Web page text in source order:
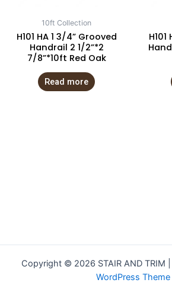
10ft Collection
H101 HA 1 3/4” Grooved
Handrail 2 1/2”*2
7/8”*10ft Red Oak
Read more
Copyright © 2026 STAIR AND TRIM
WordPress Theme